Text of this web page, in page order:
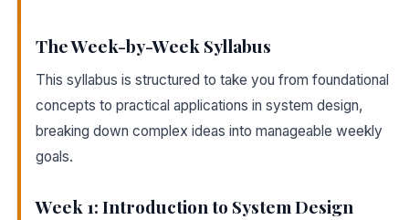
The Week-by-Week Syllabus
This syllabus is structured to take you from foundational
concepts to practical applications in system design,
breaking down complex ideas into manageable weekly
goals.
Week 1: Introduction to System Design